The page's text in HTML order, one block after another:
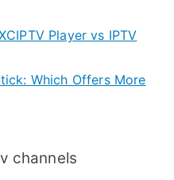
Player vs IPTV
Which Offers More
channels